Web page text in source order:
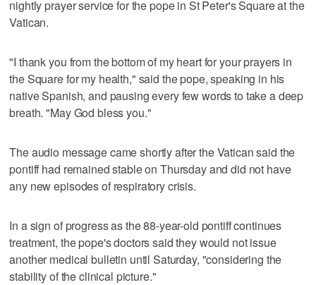
nightly prayer service for the pope in St Peter's Square at the
Vatican.
"I thank you from the bottom of my heart for your prayers in
the Square for my health," said the pope, speaking in his
native Spanish, and pausing every few words to take a deep
breath. "May God bless you."
The audio message came shortly after the Vatican said the
pontiff had remained stable on Thursday and did not have
any new episodes of respiratory crisis.
In a sign of progress as the 88-year-old pontiff continues
treatment, the pope's doctors said they would not issue
another medical bulletin until Saturday, "considering the
stability of the clinical picture."